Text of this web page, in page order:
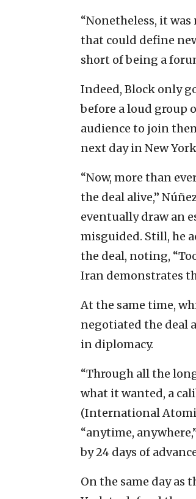
“Nonetheless, it
that could define
short of being a
Indeed, Block only
before a loud group
audience to join
next day in New
“Now, more than
the deal alive,”
eventually draw an
misguided. Still, he
the deal, noting,
Iran demonstrates
At the same time,
negotiated the deal
in diplomacy.
“Through all the
what it wanted, a
(International
“anytime,
by 24 days of
On the same day as